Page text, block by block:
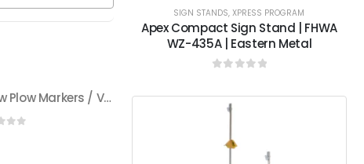
SIGN STANDS,XPRESS PROGRAM
Apex Compact Sign Stand | FHWA
WZ-435A | Eastern Metal
Snow Plow Markers / Vehicle Markers